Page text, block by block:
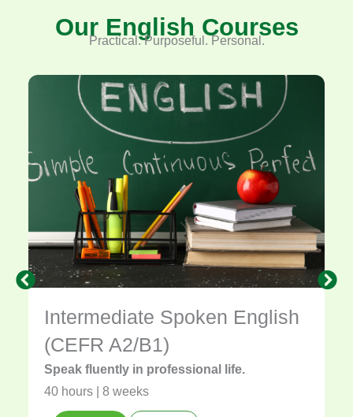
Our English Courses
Practical. Purposeful. Personal.
Intermediate Spoken English
(CEFR A2/B1)
Speak fluently in professional life.
40 hours | 8 weeks